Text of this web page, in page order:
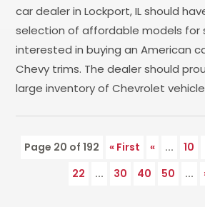
(1)
(4)
July 2021
June 2021
(2)
May 2021(5)
March 2021(3)
February 2021(1)
car dealer in Lockport, IL should
selection of affordable models for
interested in buying an American
Chevy trims. The dealer should
large inventory of Chevrolet
Page 20 of 192 « First « ... 10
22
... 30 40 50 ...